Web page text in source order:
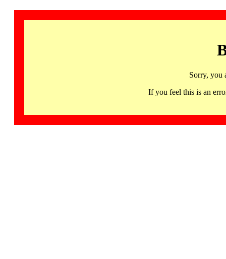
Sorry, you
If you feel this is an